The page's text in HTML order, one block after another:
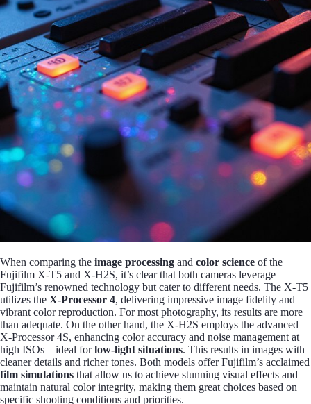
When comparing the image processing and color science of the
Fujifilm X-T5 and X-H2S, it’s clear that both cameras leverage
Fujifilm’s renowned technology but cater to different needs. The X-T5
utilizes the X-Processor 4, delivering impressive image fidelity and
vibrant color reproduction. For most photography, its results are more
than adequate. On the other hand, the X-H2S employs the advanced
X-Processor 4S, enhancing color accuracy and noise management at
high ISOs—ideal forlow-light situations. This results in images with
cleaner details and richer tones. Both models offer Fujifilm’s acclaimed
film simulations that allow us to achieve stunning visual effects and
maintain natural color integrity, making them great choices based on
specific shooting conditions and priorities.